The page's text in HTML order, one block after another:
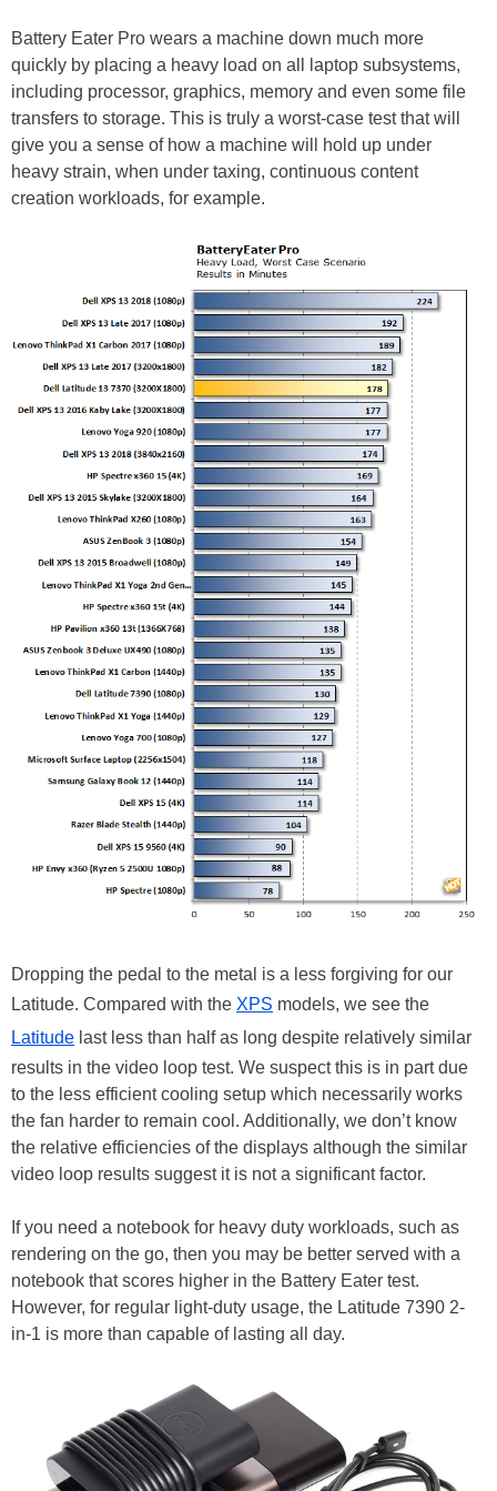
Battery Eater Pro wears a machine down much more
quickly by placing a heavy load on all laptop subsystems,
including processor, graphics, memory and even some file
transfers to storage. This is truly a worst-case test that will
give you a sense of how a machine will hold up under
heavy strain, when under taxing, continuous content
creation workloads, for example.
Dropping the pedal to the metal is a less forgiving for our
Latitude. Compared with the XPS models, we see the
Latitude last less than half as long despite relatively similar
results in the video loop test. We suspect this is in part due
to the less efficient cooling setup which necessarily works
the fan harder to remain cool. Additionally, we don’t know
the relative efficiencies of the displays although the similar
video loop results suggest it is not a significant factor.
If you need a notebook for heavy duty workloads, such as
rendering on the go, then you may be better served with a
notebook that scores higher in the Battery Eater test.
However, for regular light-duty usage, the Latitude 7390 2-
in-1 is more than capable of lasting all day.